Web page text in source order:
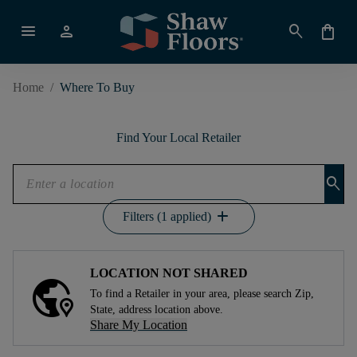
menu person search shopping_bag
Home / Where To Buy
Find Your Local Retailer
search
Filters (1 applied) add
LOCATION NOT SHARED
To find a Retailer in your area, please search Zip,
State, address location above.
Share My Location